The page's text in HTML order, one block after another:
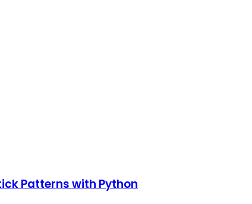
Patterns with Python